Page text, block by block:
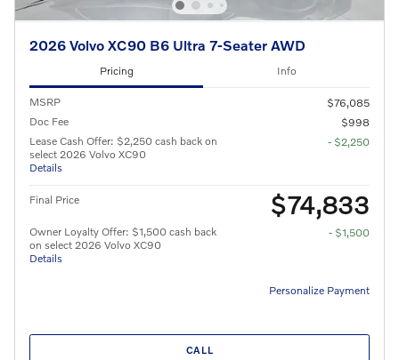
2026 Volvo XC90 B6 Ultra 7-Seater AWD
Pricing Info
MSRP
$76,085
Doc Fee
$998
Lease Cash Offer: $2,250 cash back on
select 2026 Volvo XC90
Details
- $2,250
Final Price $74,833
Owner Loyalty Offer: $1,500 cash back
on select 2026 Volvo XC90
Details
- $1,500
Personalize Payment
CALL